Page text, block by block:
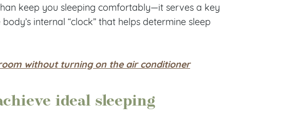
keep you sleeping comfortably—it serves a key
internal “clock” that helps determine sleep
without turning on the air conditioner
ideal sleeping